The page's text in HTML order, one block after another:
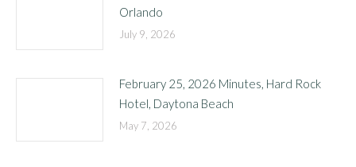
Orlando
July 9, 2026
February 25, 2026 Minutes, Hard Rock
Hotel, Daytona Beach
May 7, 2026